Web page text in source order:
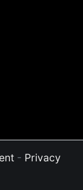
- Privacy